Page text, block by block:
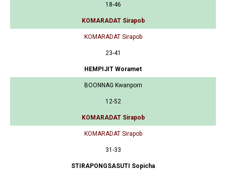
18-46
KOMARADAT Sirapob
KOMARADAT Sirapob
23-41
HEMPIJIT Woramet
BOONNAG Kwanporn
12-52
KOMARADAT Sirapob
KOMARADAT Sirapob
31-33
STIRAPONGSASUTI Sopicha